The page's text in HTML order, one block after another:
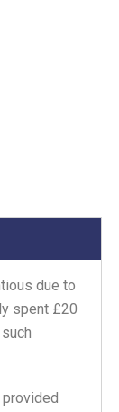
due to
spent £20